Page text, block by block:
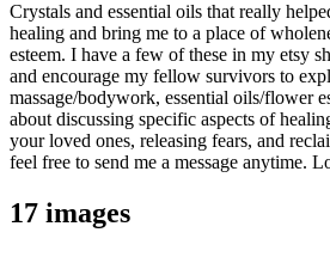
Crystals and essential oils that really
healing and bring me to a place of
esteem. I have a few of these in my etsy
and encourage my fellow survivors to
massage/bodywork, essential oils/flower
about discussing specific aspects of
your loved ones, releasing fears, and
feel free to send me a message anytime.
17 images